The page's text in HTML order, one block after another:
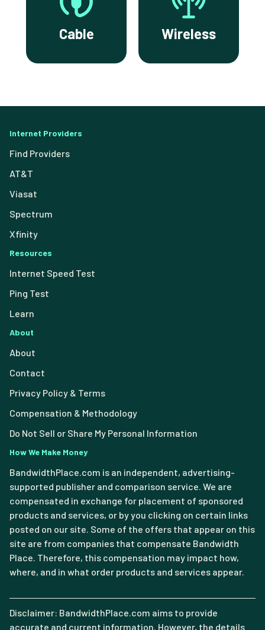
Cable Wireless
Internet Providers
Find Providers
AT&T
Viasat
Spectrum
Xfinity
Resources
Internet Speed Test
Ping Test
Learn
About
About
Contact
Privacy Policy & Terms
Compensation & Methodology
Do Not Sell or Share My Personal Information
How We Make Money
BandwidthPlace.com is an independent, advertising-
supported publisher and comparison service. We are
compensated in exchange for placement of sponsored
products and services, or by you clicking on certain links
posted on our site. Some of the offers that appear on this
site are from companies that compensate Bandwidth
Place. Therefore, this compensation may impact how,
where, and in what order products and services appear.
Disclaimer: BandwidthPlace.com aims to provide
accurate and current information. However, the details